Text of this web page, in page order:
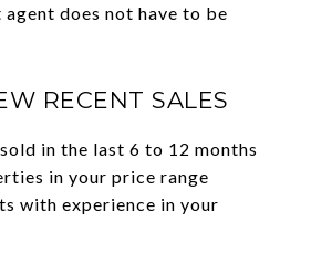
does not have to be
RECENT SALES
in the last 6 to 12 months
in your price range
with experience in your